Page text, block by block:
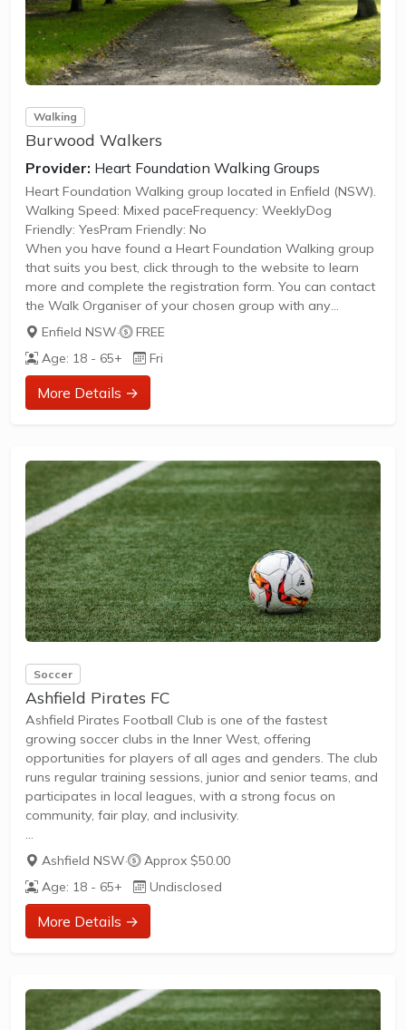
Walking
Burwood Walkers
Provider: Heart Foundation Walking Groups
Heart Foundation Walking group located in Enfield (NSW).
Walking Speed: Mixed paceFrequency: WeeklyDog
Friendly: YesPram Friendly: No
When you have found a Heart Foundation Walking group
that suits you best, click through to the website to learn
more and complete the registration form. You can contact
the Walk Organiser of your chosen group with any
questions regarding the group.
The image provided is a generic image and not an actual
representation of the group. Some information such as
age group and gender of group may not be accurate. We
Enfield NSW·
FREE
Age: 18 - 65+
Fri
More Details →
Soccer
Ashfield Pirates FC
Ashfield Pirates Football Club is one of the fastest
growing soccer clubs in the Inner West, offering
opportunities for players of all ages and genders. The club
runs regular training sessions, junior and senior teams, and
participates in local leagues, with a strong focus on
community, fair play, and inclusivity.
Junior and senior teams available, including all-age
women's and girls' teams.
Summer training programs and 6-a-side competitions for
all skill levels.
Active community involvement and recognition for
promoting physical activity and healthy lifestyles.
Ashfield NSW·
Approx $50.00
Age: 18 - 65+
Undisclosed
More Details →